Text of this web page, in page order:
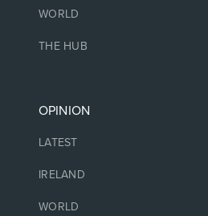
WORLD
THE HUB
OPINION
LATEST
IRELAND
WORLD